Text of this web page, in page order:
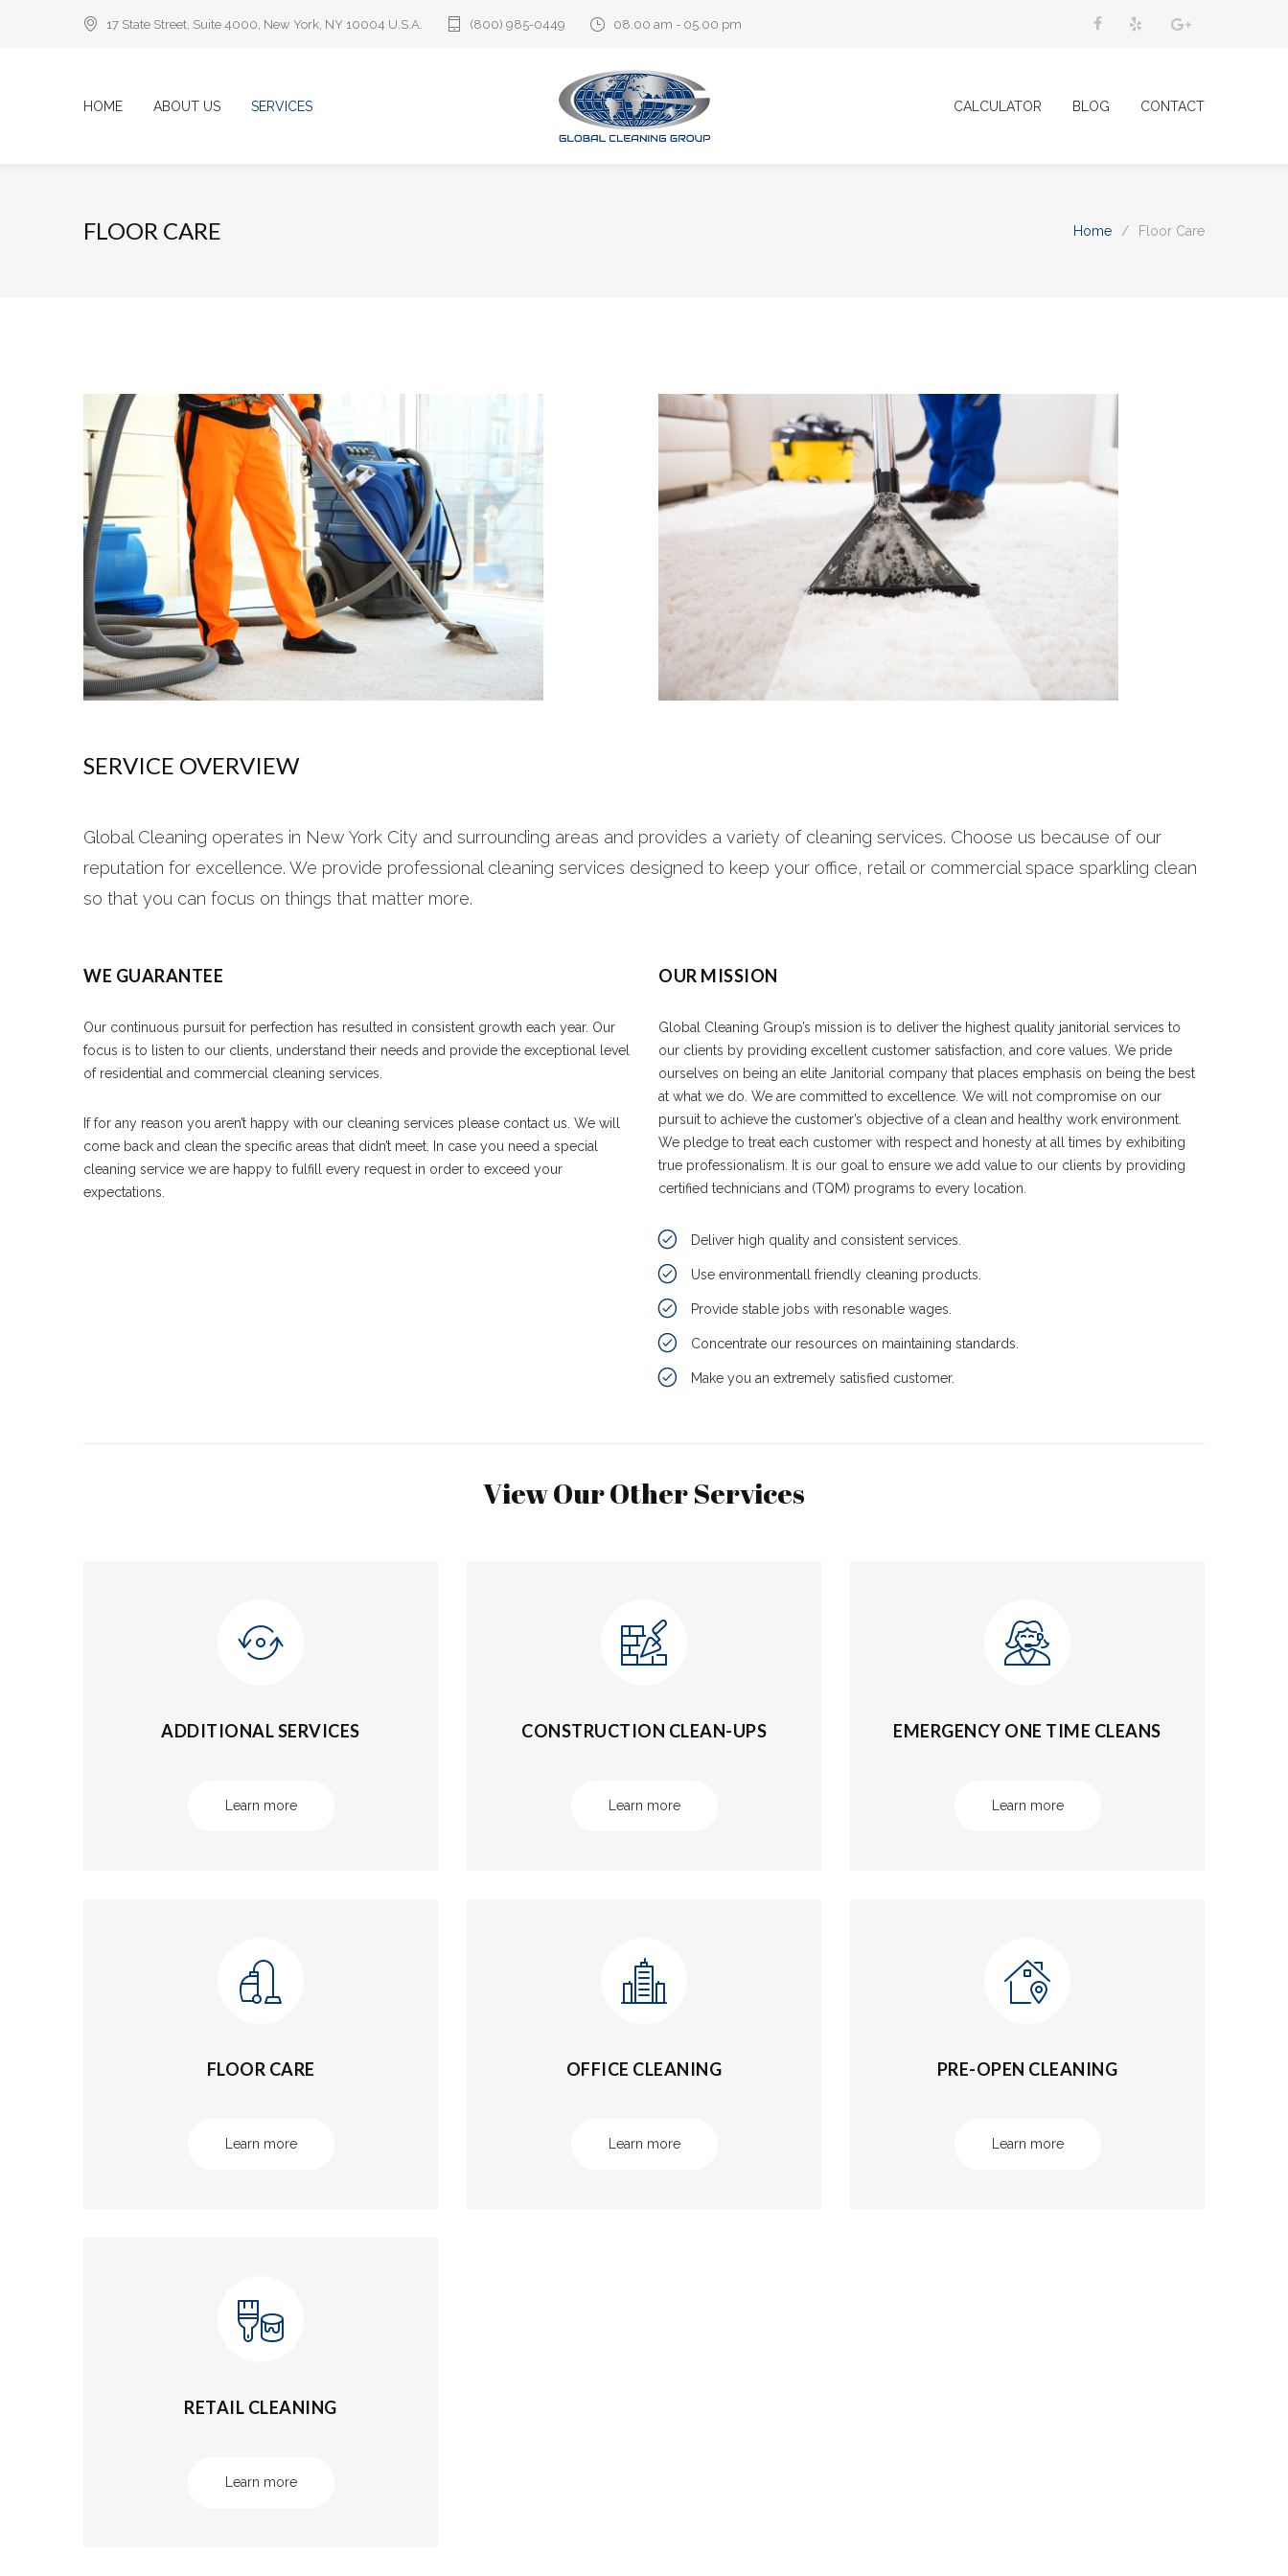
17 State Street, Suite 4000, New York, NY 10004 U.S.A. (800) 985-0449‬ 08.00 am - 05.00 pm
HOME ABOUT US SERVICES CALCULATOR BLOG CONTACT
FLOOR CARE Home / Floor Care
SERVICE OVERVIEW
Global Cleaning operates in New York City and surrounding areas and provides a variety of cleaning services. Choose us because of our
reputation for excellence. We provide professional cleaning services designed to keep your office, retail or commercial space sparkling clean
so that you can focus on things that matter more.
WE GUARANTEE
Our continuous pursuit for perfection has resulted in consistent growth each year. Our
focus is to listen to our clients, understand their needs and provide the exceptional level
of residential and commercial cleaning services.
If for any reason you aren’t happy with our cleaning services please contact us. We will
come back and clean the specific areas that didn’t meet. In case you need a special
cleaning service we are happy to fulfill every request in order to exceed your
expectations.
OUR MISSION
Global Cleaning Group’s mission is to deliver the highest quality janitorial services to
our clients by providing excellent customer satisfaction, and core values. We pride
ourselves on being an elite Janitorial company that places emphasis on being the best
at what we do. We are committed to excellence. We will not compromise on our
pursuit to achieve the customer’s objective of a clean and healthy work environment.
We pledge to treat each customer with respect and honesty at all times by exhibiting
true professionalism. It is our goal to ensure we add value to our clients by providing
certified technicians and (TQM) programs to every location.
Deliver high quality and consistent services.
Use environmentall friendly cleaning products.
Provide stable jobs with resonable wages.
Concentrate our resources on maintaining standards.
Make you an extremely satisfied customer.
View Our Other Services
ADDITIONAL SERVICES
Learn more
CONSTRUCTION CLEAN-UPS
Learn more
EMERGENCY ONE TIME CLEANS
Learn more
FLOOR CARE
Learn more
OFFICE CLEANING
Learn more
PRE-OPEN CLEANING
Learn more
RETAIL CLEANING
Learn more